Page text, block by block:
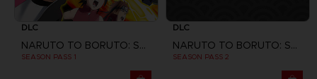
DLC
NARUTO TO BORUTO: SHINOBI STRIKER
SEASON PASS 1
DLC
NARUTO TO BORUTO: SHINOBI STRIKER
SEASON PASS 2